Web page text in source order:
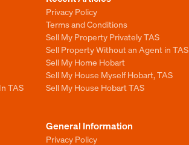
TAS
Privacy Policy
Terms and Conditions
Sell My Property Privately TAS
Sell Property Without an Agent in TAS
Sell My Home Hobart
Sell My House Myself Hobart, TAS
Sell My House Hobart TAS
General Information
Privacy Policy